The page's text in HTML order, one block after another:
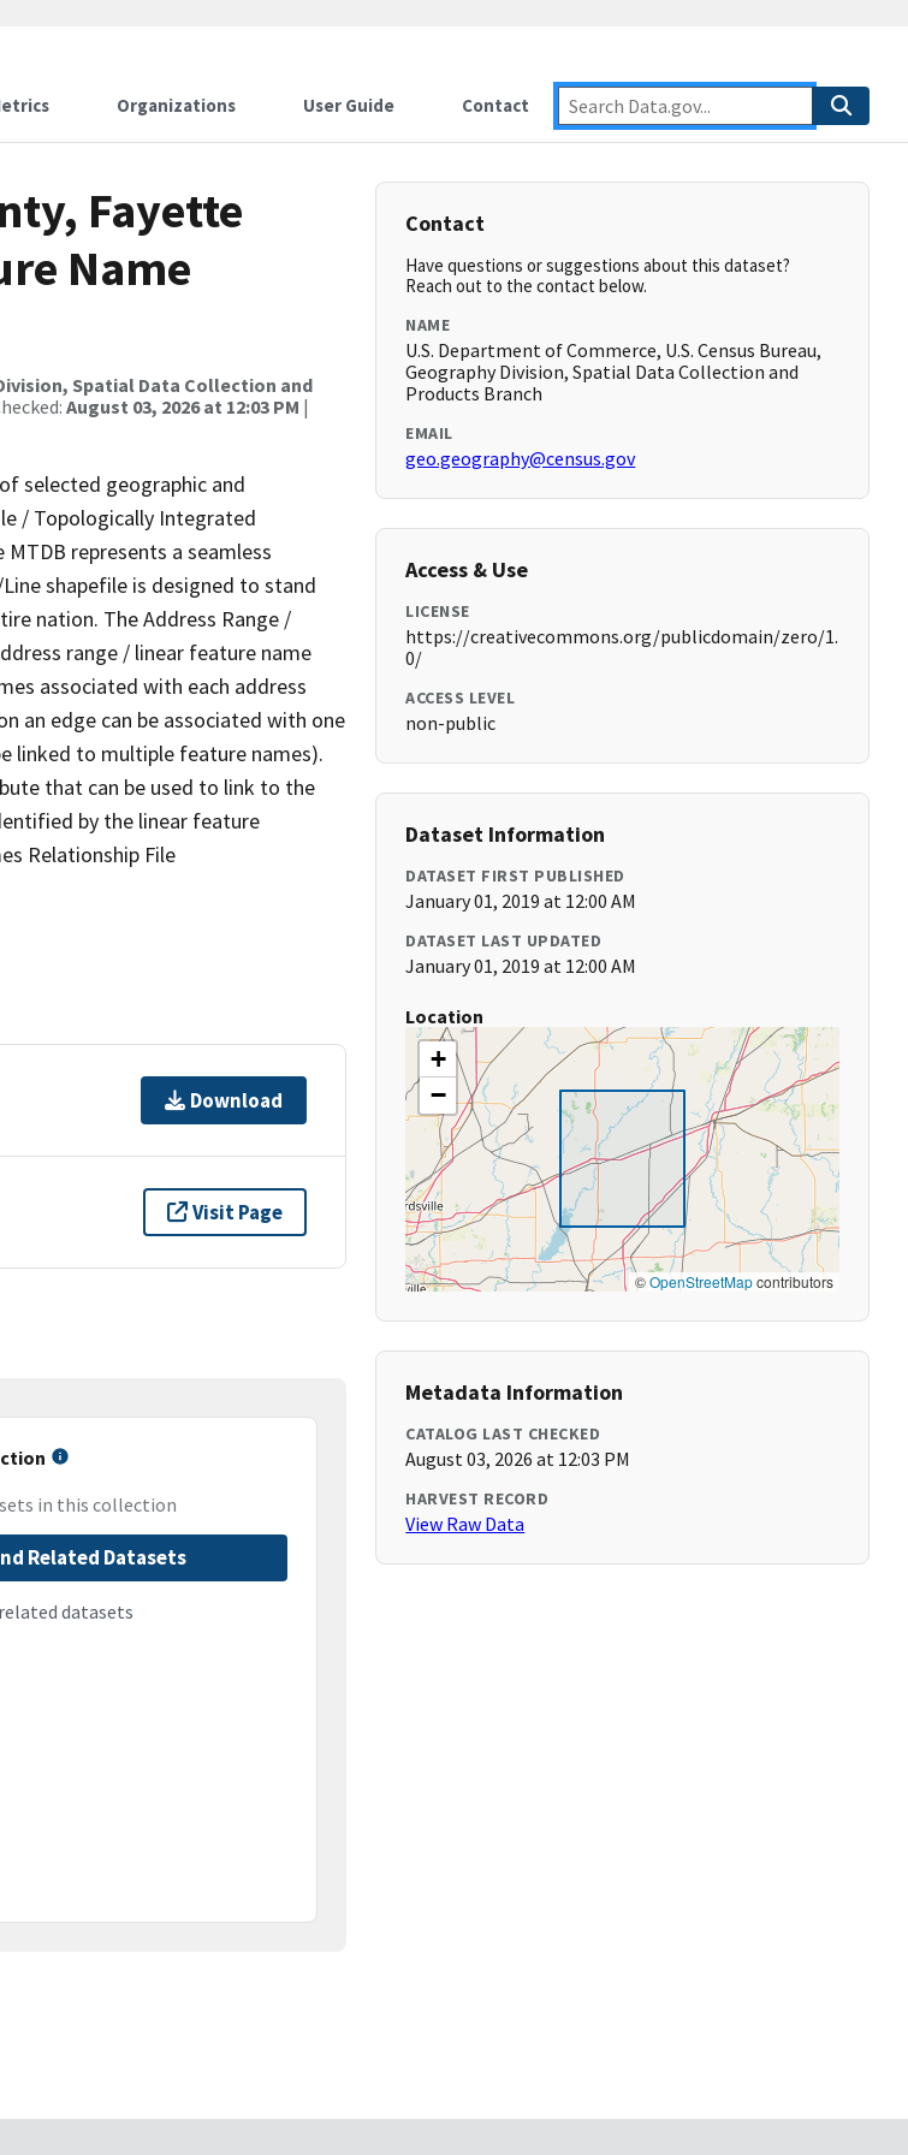
Organizations User Guide Contact
Fayette
Name
Spatial Data Collection and
August 03, 2026 at 12:03 PM |
selected geographic and
/ Topologically Integrated
MTDB represents a seamless
shapefile is designed to stand
nation. The Address Range /
range / linear feature name
associated with each address
an edge can be associated with one
linked to multiple feature names).
that can be used to link to the
by the linear feature
Relationship File
Download
Visit Page
in this collection
Related Datasets
datasets
Contact
Have questions or suggestions about this dataset?
Reach out to the contact below.
NAME
U.S. Department of Commerce, U.S. Census Bureau,
Geography Division, Spatial Data Collection and
Products Branch
EMAIL
geo.geography@census.gov
Access & Use
LICENSE
https://creativecommons.org/publicdomain/zero/1.
0/
ACCESS LEVEL
non-public
Dataset Information
DATASET FIRST PUBLISHED
January 01, 2019 at 12:00 AM
DATASET LAST UPDATED
January 01, 2019 at 12:00 AM
Location
+
−
©OpenStreetMapcontributors
Metadata Information
CATALOG LAST CHECKED
August 03, 2026 at 12:03 PM
HARVEST RECORD
View Raw Data